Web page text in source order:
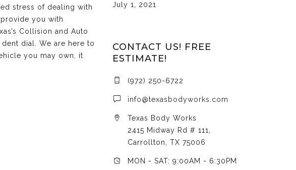
stress of dealing with
you with
Collision and Auto
dial. We are here to
you may own, it
July 1, 2021
CONTACT US! FREE
ESTIMATE!
(972) 250-6722
info@texasbodyworks.com
Texas Body Works
2415 Midway Rd # 111,
Carrollton, TX 75006
MON - SAT: 9:00AM - 6:30PM